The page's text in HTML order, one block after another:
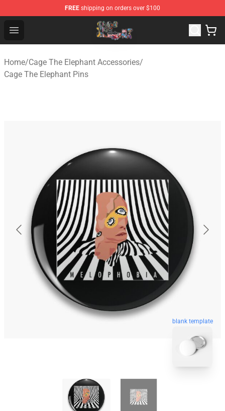
FREE shipping on orders over $100
Open menu
Cage The Elephant Shop - Official Cage The Elephant
Home/Cage The Elephant Accessories/
Cage The Elephant Pins
blank template